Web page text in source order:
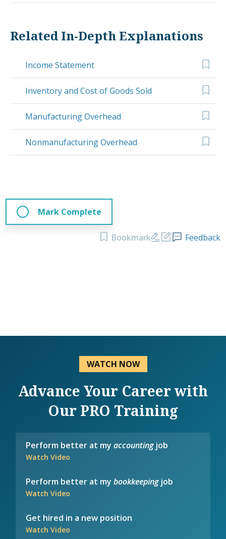
Related In-Depth Explanations
Income Statement
Inventory and Cost of Goods Sold
Manufacturing Overhead
Nonmanufacturing Overhead
Mark Complete
Bookmark Feedback
WATCH NOW
Advance Your Career with
Our PRO Training
Perform better at myaccountingjob
Watch Video
Perform better at mybookkeepingjob
Watch Video
Get hired in a new position
Watch Video